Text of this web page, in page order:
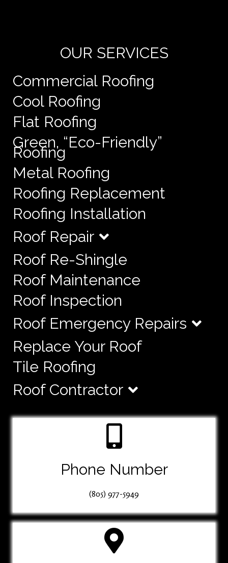
OUR SERVICES
Commercial Roofing
Cool Roofing
Flat Roofing
Green, “Eco-Friendly”
Roofing
Metal Roofing
Roofing Replacement
Roofing Installation
Roof Repair
Roof Re-Shingle
Roof Maintenance
Roof Inspection
Roof Emergency Repairs
Replace Your Roof
Tile Roofing
Roof Contractor
Phone Number
(805) 977-5949